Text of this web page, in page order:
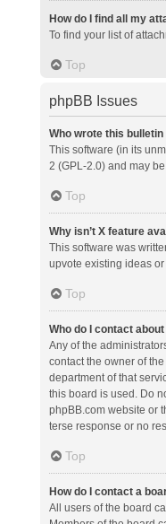
How do I find all my
To find your list of
Top
phpBB Issues
Who wrote this bulletin
This software (in its
2 (GPL-2.0) and may
Top
Why isn’t X feature
This software was
upvote existing ideas
Top
Who do I contact
Any of the
contact the owner of
department of that
this board is used. Do
phpBB.com website or
terse response or no
Top
How do I contact a
All users of the board